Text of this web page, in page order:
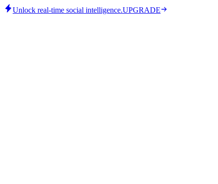
Unlock real-time social intelligence.UPGRADE